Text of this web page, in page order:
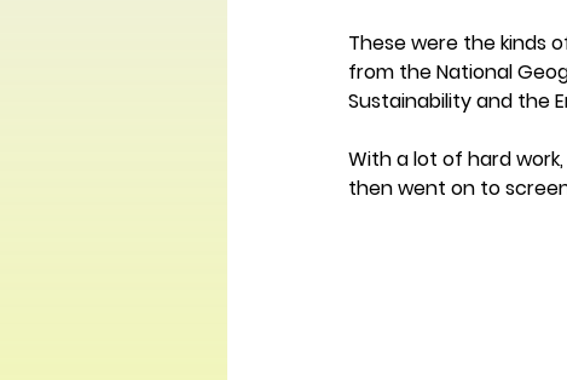
These were the kinds
from the National
Sustainability and the
With a lot of hard
then went on to